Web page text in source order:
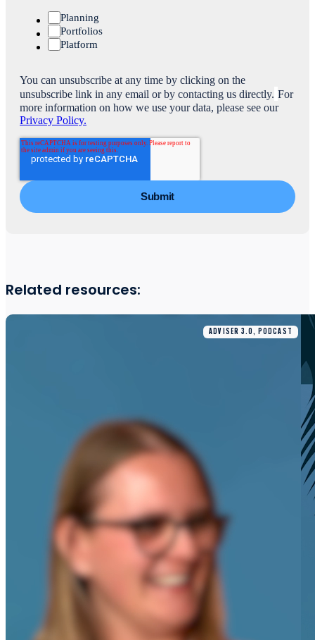
Planning
Portfolios
Platform
You can unsubscribe at any time by clicking on the
unsubscribe link in any email or by contacting us directly. For
more information on how we use your data, please see our
Privacy Policy.
Related resources:
ADVISER 3.0, PODCAST